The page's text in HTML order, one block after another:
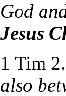
God
Jesus
1 Tim
also